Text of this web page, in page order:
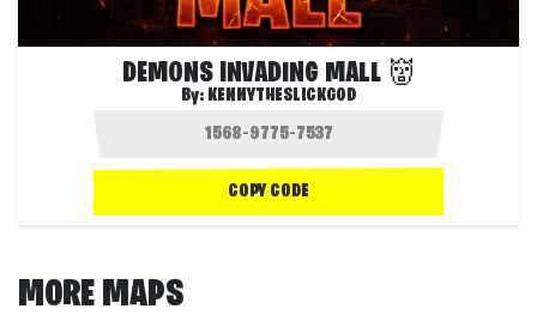
DEMONS INVADING MALL 👹
By: KENNYTHESLICKGOD
COPY CODE
MORE MAPS